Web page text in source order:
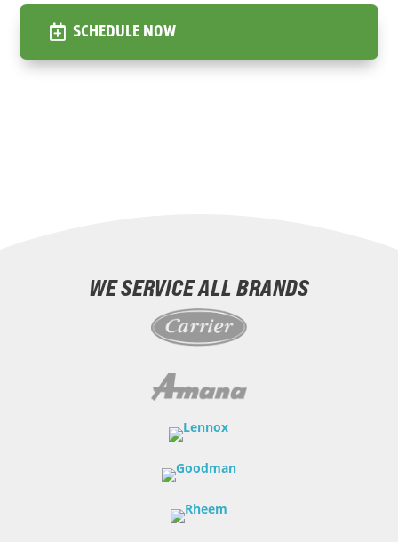
SCHEDULE NOW
WE SERVICE ALL BRANDS